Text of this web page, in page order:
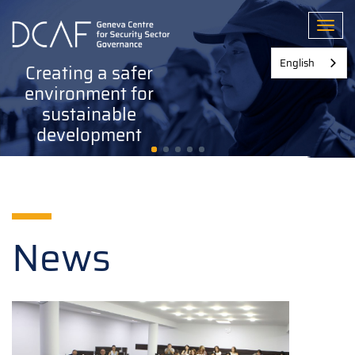
main
Creating a safer
environment for
sustainable
development
News
English